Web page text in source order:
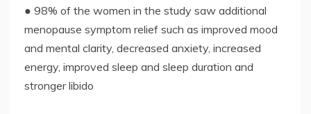
● 98% of the women in the study saw additional
menopause symptom relief such as improved mood
and mental clarity, decreased anxiety, increased
energy, improved sleep and sleep duration and
stronger libido